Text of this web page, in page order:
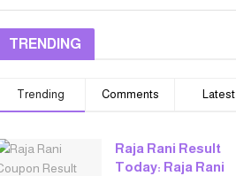
TRENDING
Trending Comments Latest
Raja Rani Result
Today: Raja Rani